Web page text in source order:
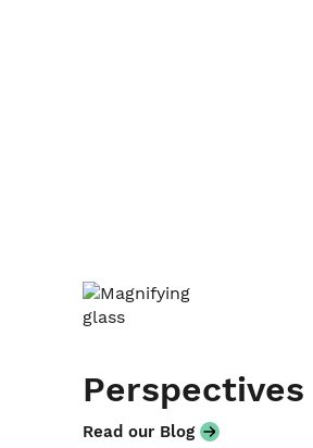
Perspectives
Read our Blog